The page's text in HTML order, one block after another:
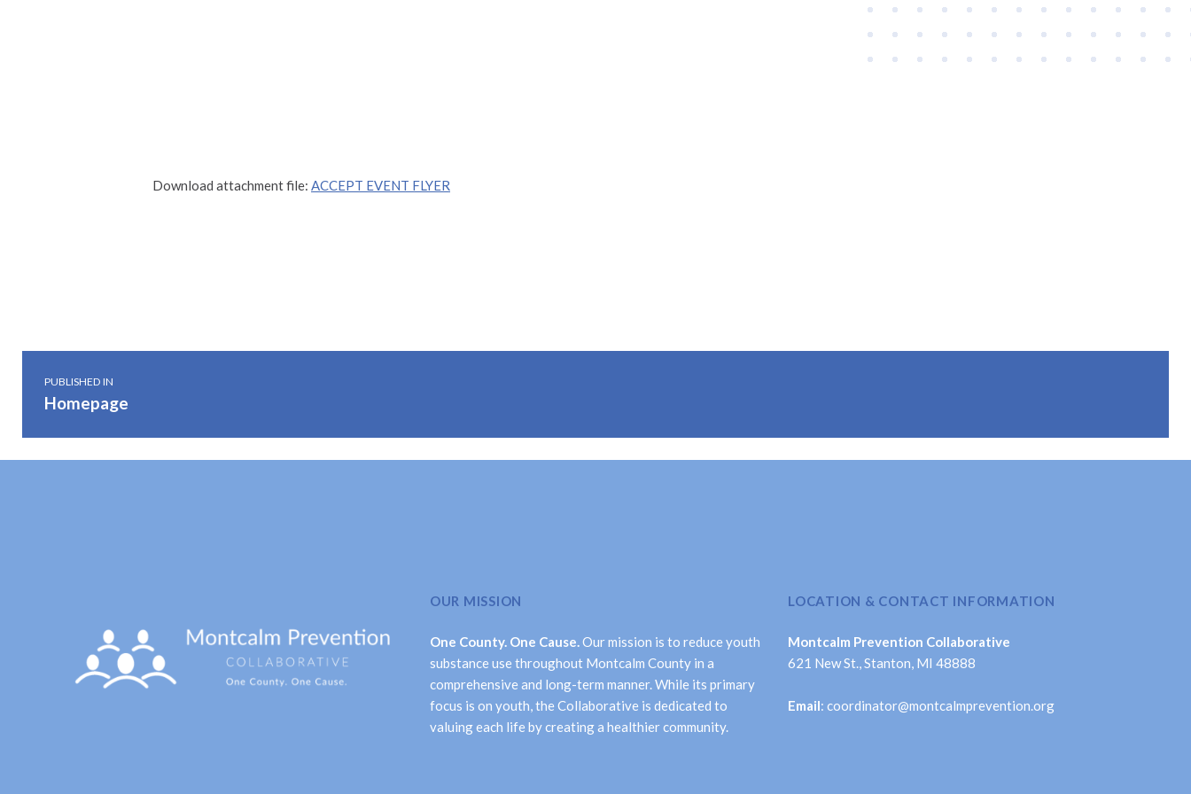
Download attachment file: ACCEPT EVENT FLYER
Post navigation
PUBLISHED IN
Homepage
OUR MISSION
One County. One Cause. Our mission is to reduce youth
substance use throughout Montcalm County in a
comprehensive and long-term manner. While its primary
focus is on youth, the Collaborative is dedicated to
valuing each life by creating a healthier community.
LOCATION & CONTACT INFORMATION
Montcalm Prevention Collaborative
621 New St., Stanton, MI 48888
Email: coordinator@montcalmprevention.org